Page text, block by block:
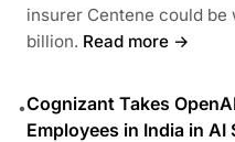
insurer Centene could be
billion. Read more →
•Cognizant Takes
Employees in India in AI